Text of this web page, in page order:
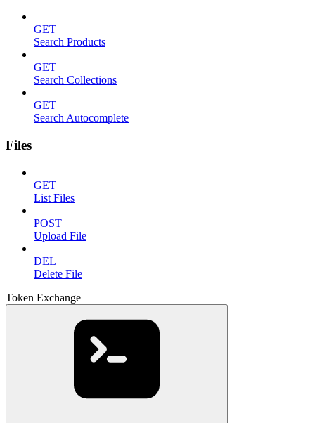
GET
Search Products
GET
Search Collections
GET
Search Autocomplete
Files
GET
List Files
POST
Upload File
DEL
Delete File
Token Exchange